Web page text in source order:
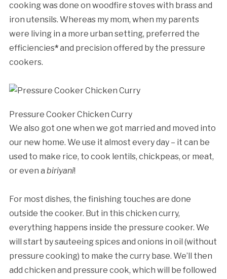
cooking was done on woodfire stoves with brass and
iron utensils. Whereas my mom, when my parents
were living in a more urban setting, preferred the
efficiencies*and precision offered by the pressure
cookers.
Pressure Cooker Chicken Curry
We also got one when we got married and moved into
our new home. We use it almost every day – it can be
used to make rice, to cook lentils, chickpeas, or meat,
or even a biriyani!
For most dishes, the finishing touches are done
outside the cooker. But in this chicken curry,
everything happens inside the pressure cooker. We
will start by sauteeing spices and onions in oil (without
pressure cooking) to make the curry base. We’ll then
add chicken and pressure cook, which will be followed